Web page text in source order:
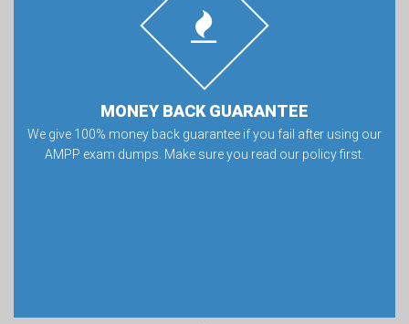
MONEY BACK GUARANTEE
We give 100% money back guarantee if you fail after using our
AMPP exam dumps. Make sure you read our policy first.